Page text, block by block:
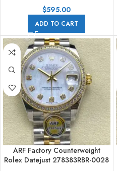
Bezel Black Mother of Pearl Dial
$595.00
ADD TO CART
ARF Factory Counterweight
Rolex Datejust 278383RBR-0028